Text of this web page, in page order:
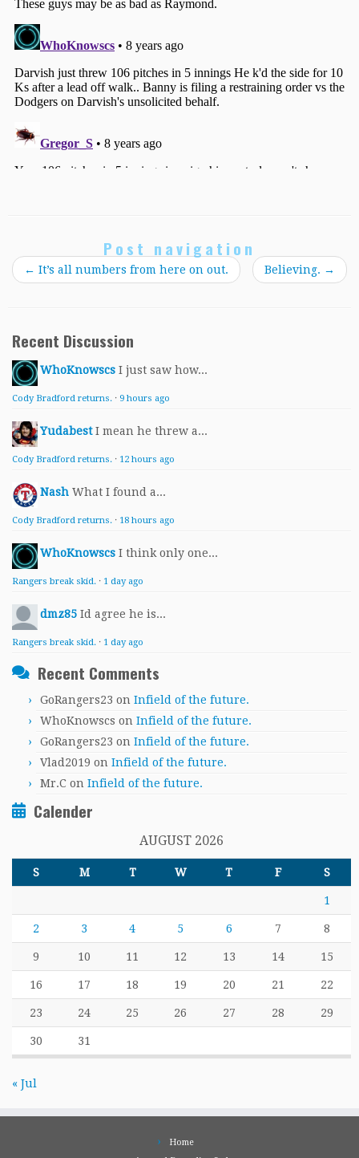
Post navigation
← It’s all numbers from here on out. Believing. →
Recent Discussion
WhoKnowscs I just saw how...
Cody Bradford returns. · 9 hours ago
Yudabest I mean he threw a...
Cody Bradford returns. · 12 hours ago
Nash What I found a...
Cody Bradford returns. · 18 hours ago
WhoKnowscs I think only one...
Rangers break skid. · 1 day ago
dmz85 Id agree he is...
Rangers break skid. · 1 day ago
Recent Comments
GoRangers23 on Infield of the future.
WhoKnowscs on Infield of the future.
GoRangers23 on Infield of the future.
Vlad2019 on Infield of the future.
Mr.C on Infield of the future.
Calender
AUGUST 2026
S M T W T F S
1
2 3 4 5 6 7 8
9 10 11 12 13 14 15
16 17 18 19 20 21 22
23 24 25 26 27 28 29
30 31
« Jul
Home